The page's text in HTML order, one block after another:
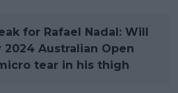
for Rafael Nadal: Will
2024 Australian Open
tear in his thigh